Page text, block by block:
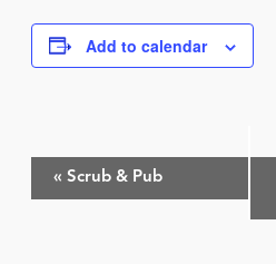
Add to calendar
Event
Navigation
« Scrub & Pub